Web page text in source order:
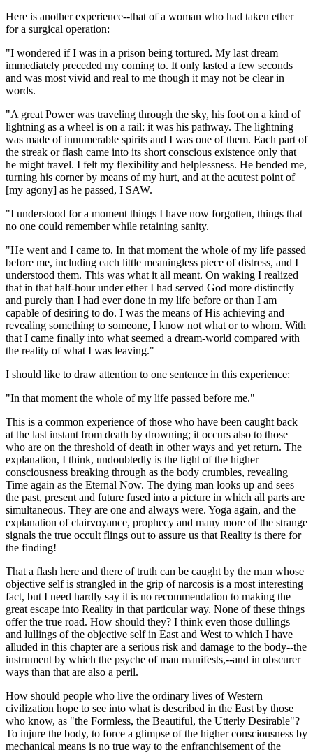
Here is another experience--that of a woman who had taken ether
for a surgical operation:
"I wondered if I was in a prison being tortured. My last dream
immediately preceded my coming to. It only lasted a few seconds
and was most vivid and real to me though it may not be clear in
words.
"A great Power was traveling through the sky, his foot on a kind of
lightning as a wheel is on a rail: it was his pathway. The lightning
was made of innumerable spirits and I was one of them. Each part of
the streak or flash came into its short conscious existence only that
he might travel. I felt my flexibility and helplessness. He bended me,
turning his corner by means of my hurt, and at the acutest point of
[my agony] as he passed, I SAW.
"I understood for a moment things I have now forgotten, things that
no one could remember while retaining sanity.
"He went and I came to. In that moment the whole of my life passed
before me, including each little meaningless piece of distress, and I
understood them. This was what it all meant. On waking I realized
that in that half-hour under ether I had served God more distinctly
and purely than I had ever done in my life before or than I am
capable of desiring to do. I was the means of His achieving and
revealing something to someone, I know not what or to whom. With
that I came finally into what seemed a dream-world compared with
the reality of what I was leaving."
I should like to draw attention to one sentence in this experience:
"In that moment the whole of my life passed before me."
This is a common experience of those who have been caught back
at the last instant from death by drowning; it occurs also to those
who are on the threshold of death in other ways and yet return. The
explanation, I think, undoubtedly is the light of the higher
consciousness breaking through as the body crumbles, revealing
Time again as the Eternal Now. The dying man looks up and sees
the past, present and future fused into a picture in which all parts are
simultaneous. They are one and always were. Yoga again, and the
explanation of clairvoyance, prophecy and many more of the strange
signals the true occult flings out to assure us that Reality is there for
the finding!
That a flash here and there of truth can be caught by the man whose
objective self is strangled in the grip of narcosis is a most interesting
fact, but I need hardly say it is no recommendation to making the
great escape into Reality in that particular way. None of these things
offer the true road. How should they? I think even those dullings
and lullings of the objective self in East and West to which I have
alluded in this chapter are a serious risk and damage to the body--the
instrument by which the psyche of man manifests,--and in obscurer
ways than that are also a peril.
How should people who live the ordinary lives of Western
civilization hope to see into what is described in the East by those
who know, as "the Formless, the Beautiful, the Utterly Desirable"?
To injure the body, to force a glimpse of the higher consciousness by
mechanical means is no true way to the enfranchisement of the